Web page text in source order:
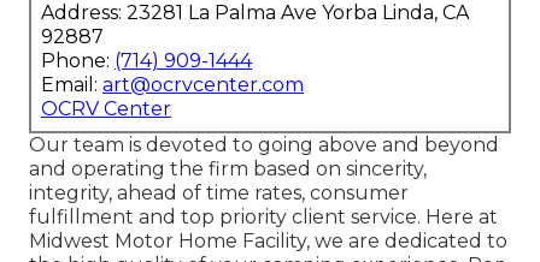
Address: 23281 La Palma Ave Yorba Linda, CA
92887
Phone: (714) 909-1444
Email: art@ocrvcenter.com
OCRV Center
Our team is devoted to going above and beyond
and operating the firm based on sincerity,
integrity, ahead of time rates, consumer
fulfillment and top priority client service. Here at
Midwest Motor Home Facility, we are dedicated to